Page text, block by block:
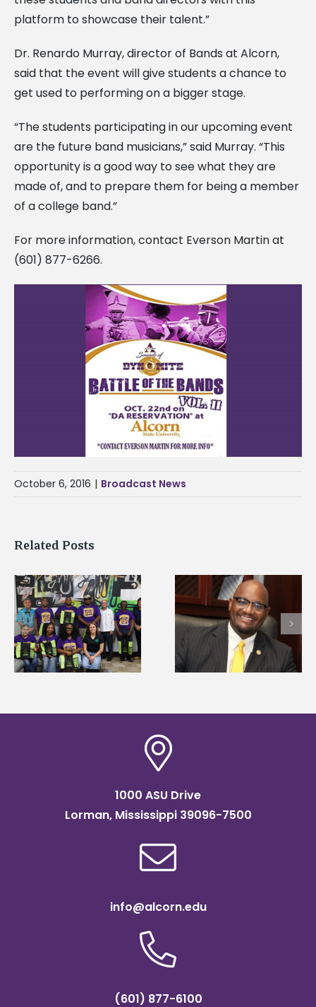
platform to showcase their talent.”
Dr. Renardo Murray, director of Bands at Alcorn,
said that the event will give students a chance to
get used to performing on a bigger stage.
“The students participating in our upcoming event
are the future band musicians,” said Murray. “This
opportunity is a good way to see what they are
made of, and to prepare them for being a member
of a college band.”
For more information, contact Everson Martin at
(601) 877-6266.
October 6, 2016 | Broadcast News
Related Posts
Alcorn State’s Dexter
Wakefield named Food
Systems Leadership
Institute Fellow
Alcorn State names
Renardo Murray
of graduate studies
1000 ASU Drive
Lorman, Mississippi 39096-7500
info@alcorn.edu
(601) 877-6100